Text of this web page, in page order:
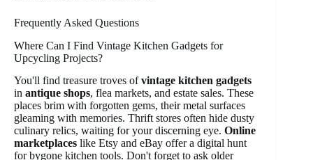
Frequently Asked Questions
Where Can I Find Vintage Kitchen Gadgets for
Upcycling Projects?
You'll find treasure troves ofvintage kitchen gadgets
in antique shops, flea markets, and estate sales. These
places brim with forgotten gems, their metal surfaces
gleaming with memories. Thrift stores often hide dusty
culinary relics, waiting for your discerning eye. Online
marketplaces like Etsy and eBay offer a digital hunt
for bygone kitchen tools. Don't forget to ask older